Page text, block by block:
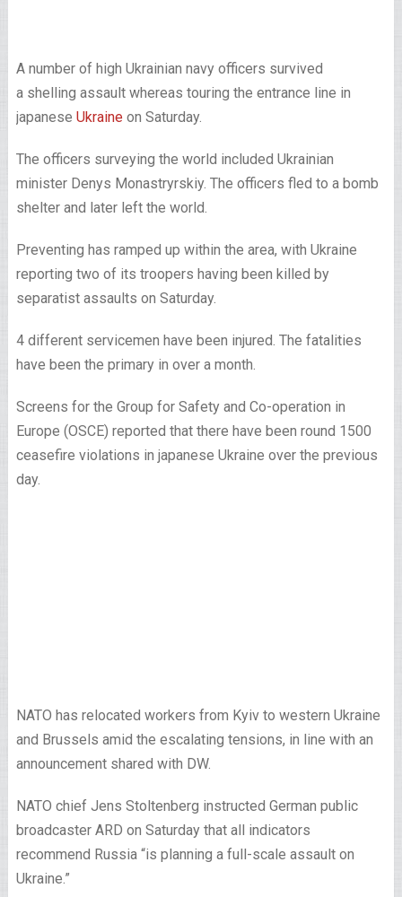
A number of high Ukrainian navy officers survived
a shelling assault whereas touring the entrance line in
japanese Ukraineon Saturday.
The officers surveying the world included Ukrainian
minister Denys Monastryrskiy. The officers fled to a bomb
shelter and later left the world.
Preventing has ramped up within the area, with Ukraine
reporting two of its troopers having been killed by
separatist assaults on Saturday.
4 different servicemen have been injured. The fatalities
have been the primary in over a month.
Screens for the Group for Safety and Co-operation in
Europe (OSCE) reported that there have been round 1500
ceasefire violations in japanese Ukraine over the previous
day.
NATO has relocated workers from Kyiv to western Ukraine
and Brussels amid the escalating tensions, in line with an
announcement shared with DW.
NATO chief Jens Stoltenberg instructed German public
broadcaster ARD on Saturday that all indicators
recommend Russia “is planning a full-scale assault on
Ukraine.”